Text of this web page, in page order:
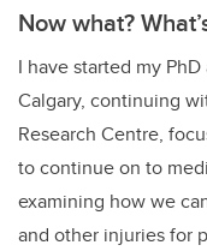
Now what?
I have started my
Calgary, continuing
Research Centre,
to continue on to
examining how we
and other injuries for